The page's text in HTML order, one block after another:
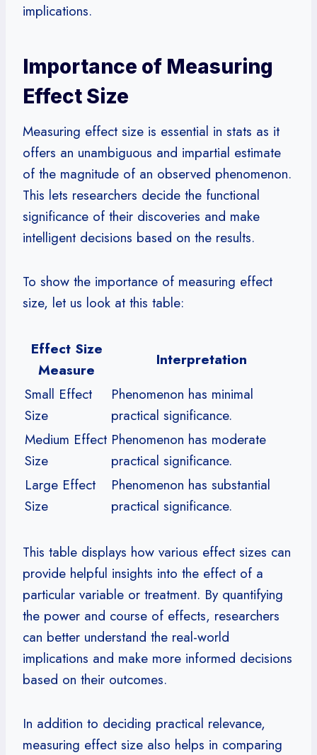
implications.
Importance of Measuring
Effect Size
Measuring effect size is essential in stats as it
offers an unambiguous and impartial estimate
of the magnitude of an observed phenomenon.
This lets researchers decide the functional
significance of their discoveries and make
intelligent decisions based on the results.
To show the importance of measuring effect
size, let us look at this table:
Effect Size
Measure
Interpretation
Small Effect
Size
Phenomenon has minimal
practical significance.
Medium Effect
Size
Phenomenon has moderate
practical significance.
Large Effect
Size
Phenomenon has substantial
practical significance.
This table displays how various effect sizes can
provide helpful insights into the effect of a
particular variable or treatment. By quantifying
the power and course of effects, researchers
can better understand the real-world
implications and make more informed decisions
based on their outcomes.
In addition to deciding practical relevance,
measuring effect size also helps in comparing